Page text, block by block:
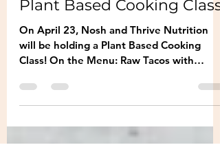
Nosh Korea
Mar 31, 2022
1 min read
Nosh/Thrive Nutrition
Plant Based Cooking Class
will be holding a Plant Based Cooking
Class! On the Menu: Raw Tacos with